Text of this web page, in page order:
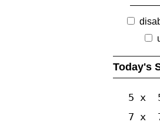
Today's
5 x
7 x